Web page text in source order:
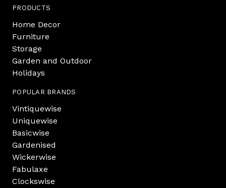
PRODUCTS
Home Decor
Furniture
Storage
Garden and Outdoor
Holidays
POPULAR BRANDS
Vintiquewise
Uniquewise
Basicwise
Gardenised
Wickerwise
Fabulaxe
Clockswise